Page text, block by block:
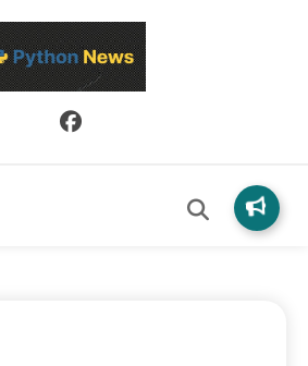
Python development, libraries, and
engineering patterns.